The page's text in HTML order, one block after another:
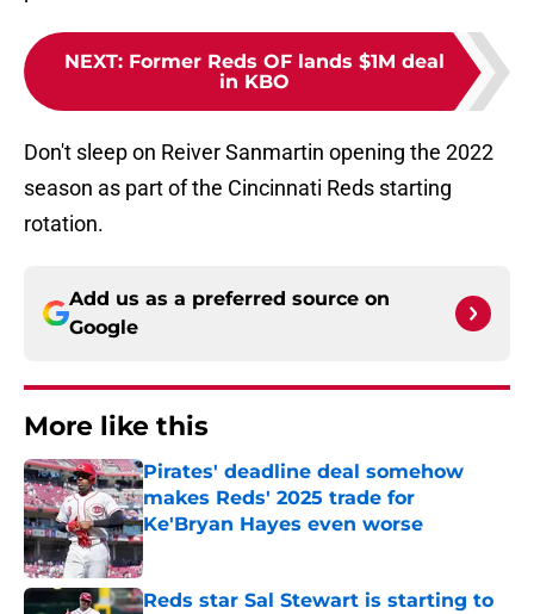
NEXT: Former Reds OF lands $1M deal
in KBO
Don't sleep on Reiver Sanmartin opening the 2022
season as part of the Cincinnati Reds starting
rotation.
Add us as a preferred source on
Google
More like this
Pirates' deadline deal somehow
makes Reds' 2025 trade for
Ke'Bryan Hayes even worse
Published by on Invalid Date
Reds star Sal Stewart is starting to